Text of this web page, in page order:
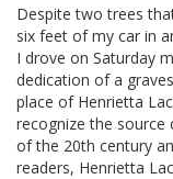
Despite two trees
six feet of my car in
I drove on Saturday
dedication of a
place of Henrietta
recognize the
of the 20th century
readers, Henrietta